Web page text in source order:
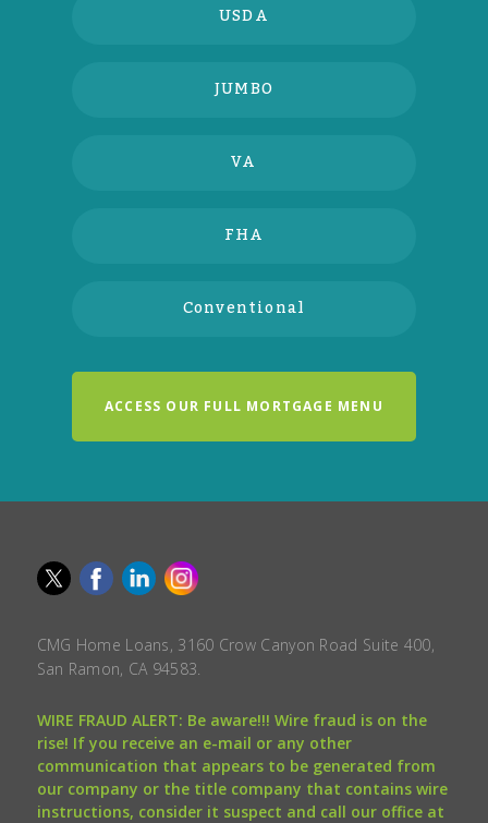
USDA
JUMBO
VA
FHA
Conventional
ACCESS OUR FULL MORTGAGE MENU
CMG Home Loans, 3160 Crow Canyon Road Suite 400,
San Ramon, CA 94583.
WIRE FRAUD ALERT: Be aware!!! Wire fraud is on the
rise! If you receive an e-mail or any other
communication that appears to be generated from
our company or the title company that contains wire
instructions, consider it suspect and call our office at